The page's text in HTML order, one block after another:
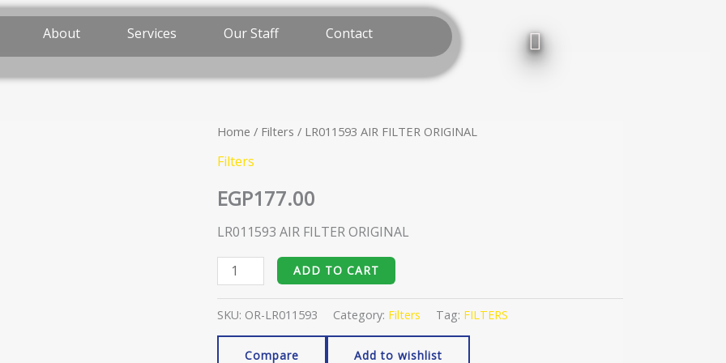
About Services Our Staff Contact
Home / Filters / LR011593 AIR FILTER ORIGINAL
Filters
EGP177.00
LR011593 AIR FILTER ORIGINAL
LR011593
ORIGINAL
ADD TO CART
SKU: OR-LR011593 Category: Filters Tag: FILTERS
Compare Add to wishlist